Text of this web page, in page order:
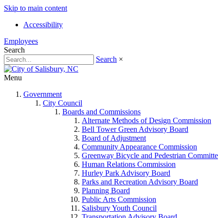
Skip to main content
Accessibility
Employees
Search
Search ×
Menu
Government
City Council
Boards and Commissions
Alternate Methods of Design Commission
Bell Tower Green Advisory Board
Board of Adjustment
Community Appearance Commission
Greenway Bicycle and Pedestrian
Human Relations Commission
Hurley Park Advisory Board
Parks and Recreation Advisory Board
Planning Board
Public Arts Commission
Salisbury Youth Council